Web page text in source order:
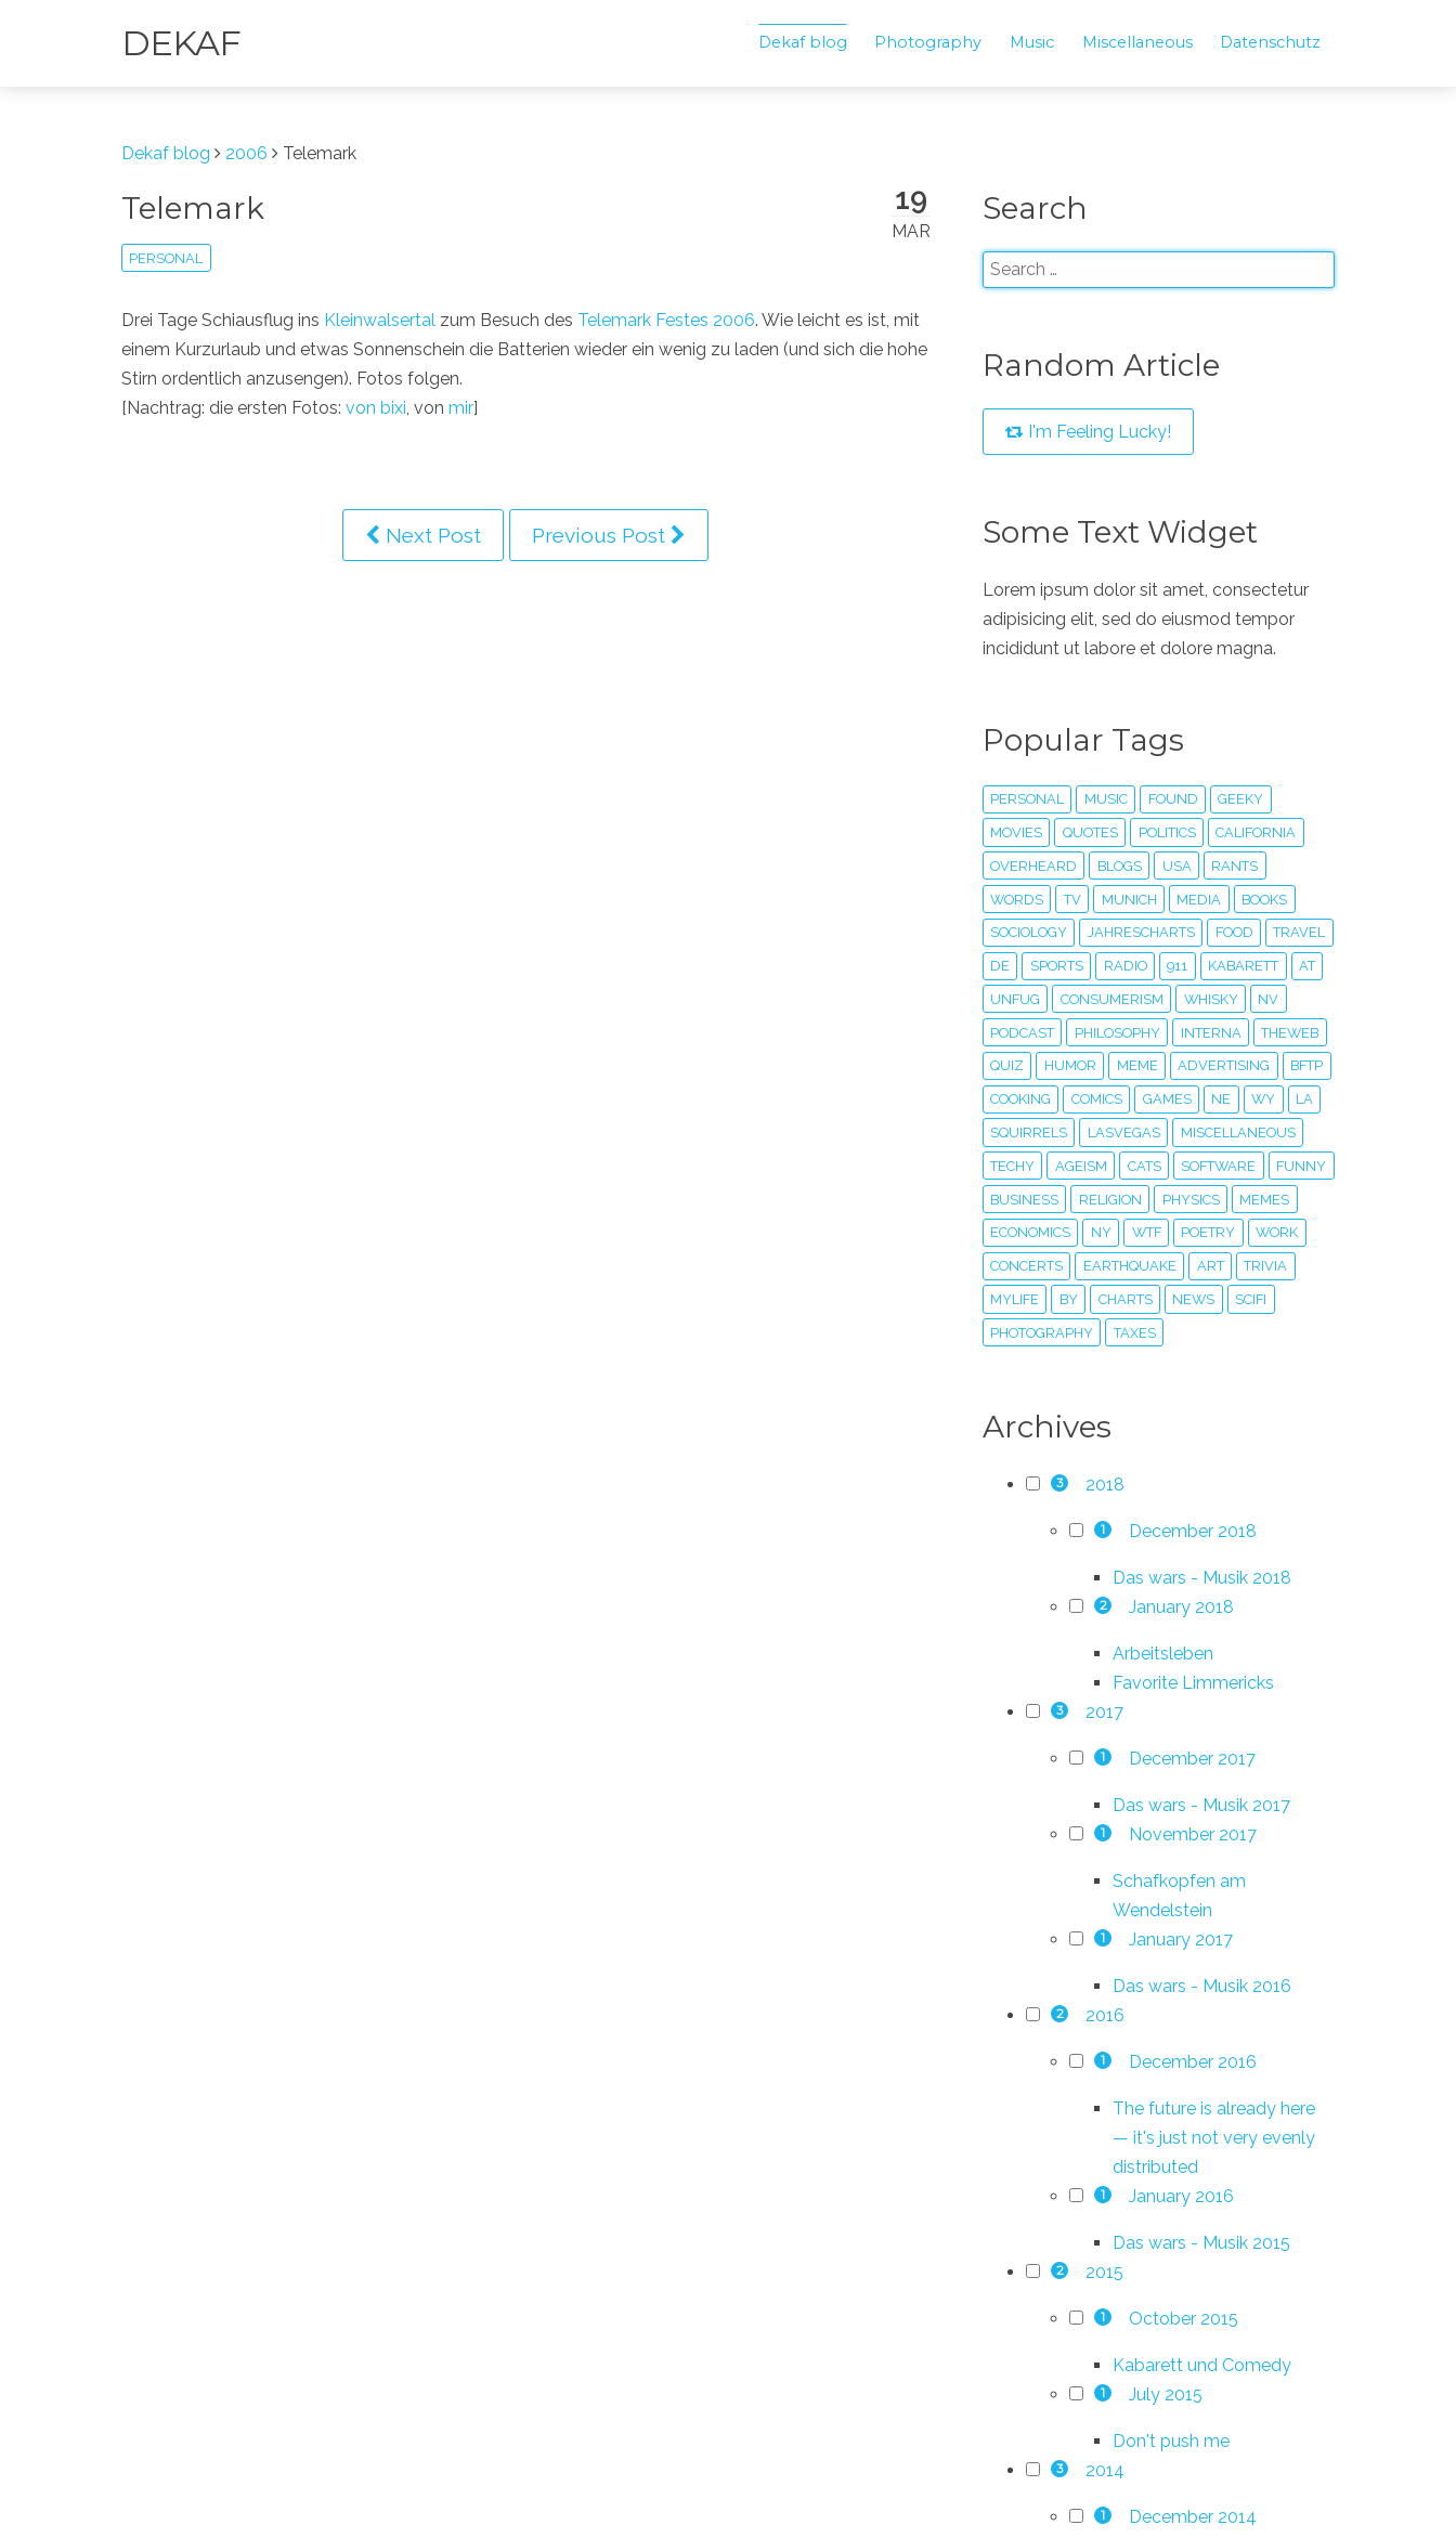
DEKAF Dekaf blog Photography Music Miscellaneous Datenschutz
Dekaf blog 2006 Telemark
19
MAR
Telemark
PERSONAL
Drei Tage Schiausflug ins Kleinwalsertal zum Besuch des Telemark Festes 2006. Wie leicht es ist, mit
einem Kurzurlaub und etwas Sonnenschein die Batterien wieder ein wenig zu laden (und sich die hohe
Stirn ordentlich anzusengen). Fotos folgen.
[Nachtrag: die ersten Fotos: von bixi , von mir]
Next Post Previous Post
Search
Random Article
I'm Feeling Lucky!
Some Text Widget
Lorem ipsum dolor sit amet, consectetur
adipisicing elit, sed do eiusmod tempor
incididunt ut labore et dolore magna.
Popular Tags
PERSONAL MUSIC FOUND GEEKY
MOVIES QUOTES POLITICS CALIFORNIA
OVERHEARD BLOGS USA RANTS
WORDS TV MUNICH MEDIA BOOKS
SOCIOLOGY JAHRESCHARTS FOOD TRAVEL
DE SPORTS RADIO 911 KABARETT AT
UNFUG CONSUMERISM WHISKY NV
PODCAST PHILOSOPHY INTERNA THEWEB
QUIZ HUMOR MEME ADVERTISING BFTP
COOKING COMICS GAMES NE WY LA
SQUIRRELS LASVEGAS MISCELLANEOUS
TECHY AGEISM CATS SOFTWARE FUNNY
BUSINESS RELIGION PHYSICS MEMES
ECONOMICS NY WTF POETRY WORK
CONCERTS EARTHQUAKE ART TRIVIA
MYLIFE BY CHARTS NEWS SCIFI
PHOTOGRAPHY TAXES
Archives
3 2018
1 December 2018
Das wars - Musik 2018
2 January 2018
Arbeitsleben
Favorite Limmericks
3 2017
1 December 2017
Das wars - Musik 2017
1 November 2017
Schafkopfen am
Wendelstein
1 January 2017
Das wars - Musik 2016
2 2016
1 December 2016
The future is already here
— it's just not very evenly
distributed
1 January 2016
Das wars - Musik 2015
2 2015
1 October 2015
Kabarett und Comedy
1 July 2015
Don't push me
3 2014
1 December 2014